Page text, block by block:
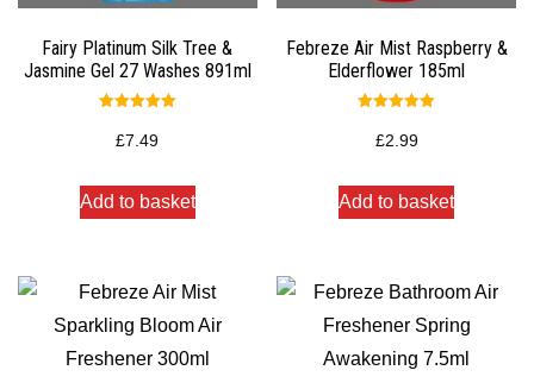
Fairy Platinum Silk Tree &
Jasmine Gel 27 Washes 891ml
5.00
out of 5
£7.49
Add to basket
Febreze Air Mist Raspberry &
Elderflower 185ml
5.00
out of 5
£2.99
Add to basket